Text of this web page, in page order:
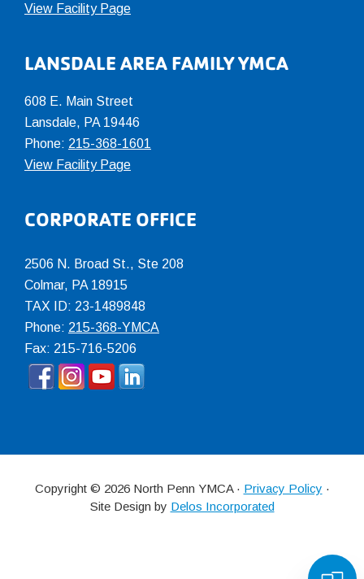
View Facility Page
LANSDALE AREA FAMILY YMCA
608 E. Main Street
Lansdale, PA 19446
Phone: 215-368-1601
View Facility Page
CORPORATE OFFICE
2506 N. Broad St., Ste 208
Colmar, PA 18915
TAX ID: 23-1489848
Phone: 215-368-YMCA
Fax: 215-716-5206
Copyright © 2026 North Penn YMCA · Privacy Policy ·
Site Design by Delos Incorporated